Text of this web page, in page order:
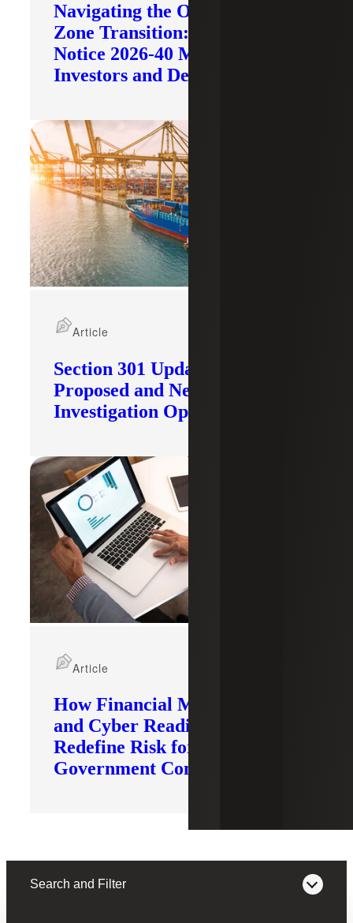
Navigating the Opportunity
Zone Transition: What IRS
Notice 2026-40 Means for
Investors and Developers
Section 301 Updates: Tariffs
Proposed and New
Investigation Opened
Article
How Financial Modernization
and Cyber Readiness
Redefine Risk for
Government Contractors
Article
Search and Filter